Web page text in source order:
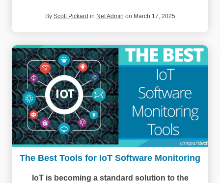
By Scott Pickard in Net Admin on March 17, 2025
The Best Tools for IoT Software Monitoring
IoT is becoming a standard solution to the